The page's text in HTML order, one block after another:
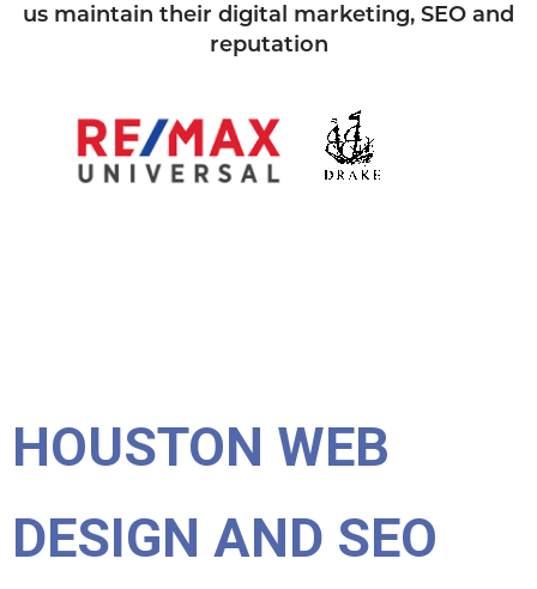
us maintain their digital marketing, SEO and
reputation
HOUSTON WEB
DESIGN AND SEO